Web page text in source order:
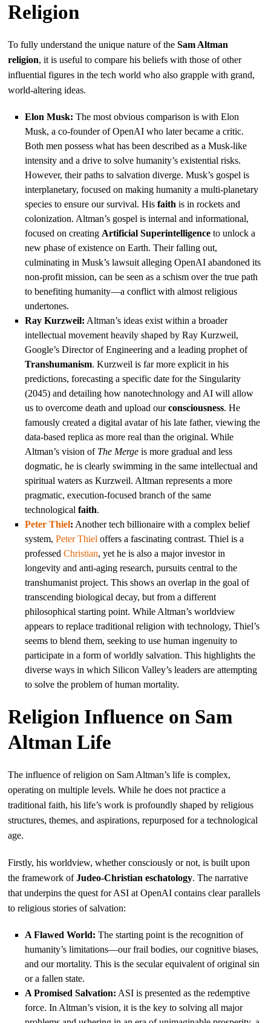
Religion
To fully understand the unique nature of theSam Altman
religion, it is useful to compare his beliefs with those of other
influential figures in the tech world who also grapple with grand,
world-altering ideas.
Elon Musk: The most obvious comparison is with Elon
Musk, a co-founder of OpenAI who later became a critic.
Both men possess what has been described as a Musk-like
intensity and a drive to solve humanity’s existential risks.
However, their paths to salvation diverge. Musk’s gospel is
interplanetary, focused on making humanity a multi-planetary
species to ensure our survival. Hisfaith is in rockets and
colonization. Altman’s gospel is internal and informational,
focused on creating Artificial Superintelligence to unlock a
new phase of existence on Earth. Their falling out,
culminating in Musk’s lawsuit alleging OpenAI abandoned its
non-profit mission, can be seen as a schism over the true path
to benefiting humanity—a conflict with almost religious
undertones.
Ray Kurzweil: Altman’s ideas exist within a broader
intellectual movement heavily shaped by Ray Kurzweil,
Google’s Director of Engineering and a leading prophet of
Transhumanism. Kurzweil is far more explicit in his
predictions, forecasting a specific date for the Singularity
(2045) and detailing how nanotechnology and AI will allow
us to overcome death and upload ourconsciousness. He
famously created a digital avatar of his late father, viewing the
data-based replica as more real than the original. While
Altman’s vision of The Merge is more gradual and less
dogmatic, he is clearly swimming in the same intellectual and
spiritual waters as Kurzweil. Altman represents a more
pragmatic, execution-focused branch of the same
technologicalfaith.
Peter Thiel: Another tech billionaire with a complex belief
system,Peter Thiel offers a fascinating contrast. Thiel is a
professedChristian, yet he is also a major investor in
longevity and anti-aging research, pursuits central to the
transhumanist project. This shows an overlap in the goal of
transcending biological decay, but from a different
philosophical starting point. While Altman’s worldview
appears to replace traditional religion with technology, Thiel’s
seems to blend them, seeking to use human ingenuity to
participate in a form of worldly salvation. This highlights the
diverse ways in which Silicon Valley’s leaders are attempting
to solve the problem of human mortality.
Religion Influence on Sam
Altman Life
The influence of religion on Sam Altman’s life is complex,
operating on multiple levels. While he does not practice a
traditional faith, his life’s work is profoundly shaped by religious
structures, themes, and aspirations, repurposed for a technological
age.
Firstly, his worldview, whether consciously or not, is built upon
the framework ofJudeo-Christian eschatology. The narrative
that underpins the quest for ASI at OpenAI contains clear parallels
to religious stories of salvation:
A Flawed World: The starting point is the recognition of
humanity’s limitations—our frail bodies, our cognitive biases,
and our mortality. This is the secular equivalent of original sin
or a fallen state.
A Promised Salvation: ASI is presented as the redemptive
force. In Altman’s vision, it is the key to solving all major